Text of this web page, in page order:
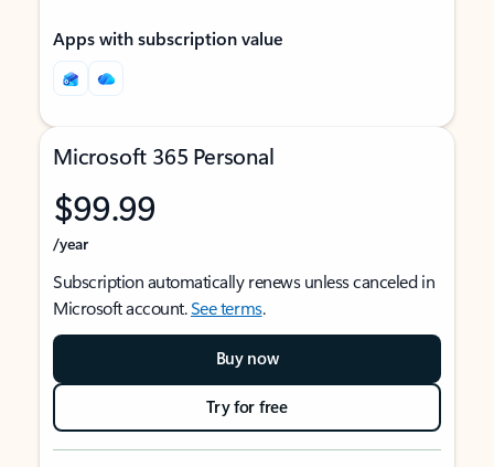
Apps with subscription value
Microsoft 365 Personal
$99.99
/year
Subscription automatically renews unless canceled in
Microsoft account.See terms.
Buy now
Try for free